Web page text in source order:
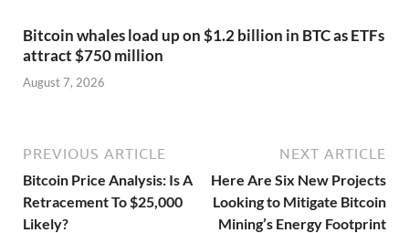
Bitcoin whales load up on $1.2 billion in BTC as ETFs
attract $750 million
August 7, 2026
PREVIOUS ARTICLE
Bitcoin Price Analysis: Is A
Retracement To $25,000
Likely?
NEXT ARTICLE
Here Are Six New Projects
Looking to Mitigate Bitcoin
Mining’s Energy Footprint